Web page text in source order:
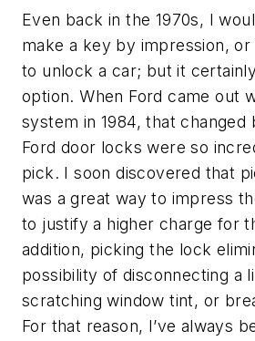
Even back in the 1970s, I
make a key by impression,
to unlock a car; but it
option. When Ford came out
system in 1984, that changed
Ford door locks were so
pick. I soon discovered that
was a great way to impress
to justify a higher charge for
addition, picking the lock
possibility of disconnecting a
scratching window tint, or
For that reason, I’ve always